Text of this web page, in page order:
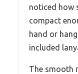
noticed how
compact
hand or
included
The smooth